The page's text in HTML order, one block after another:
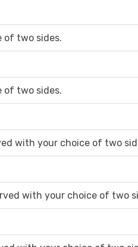
of two sides.
of two sides.
with your choice of two
with your choice of two